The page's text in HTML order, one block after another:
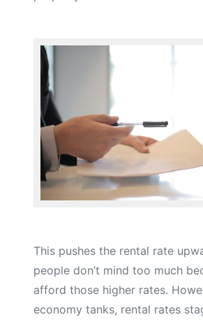
This pushes the rental rate
people don’t mind too much
afford those higher rates.
economy tanks, rental rates